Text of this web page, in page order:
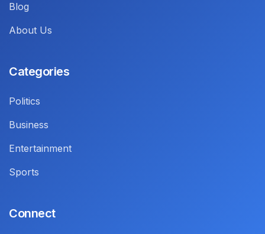
Blog
About Us
Categories
Politics
Business
Entertainment
Sports
Connect